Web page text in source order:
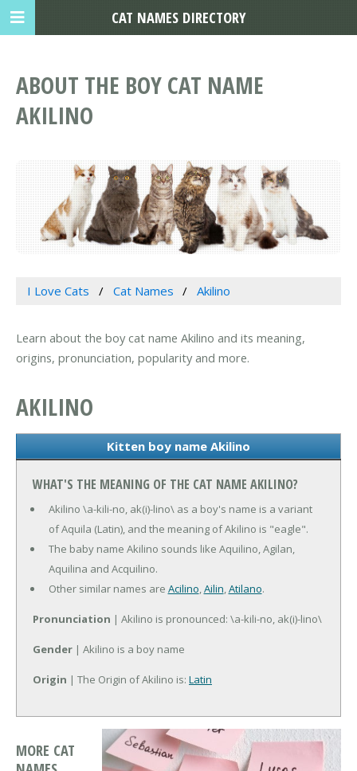
ABOUT THE BOY CAT NAME
AKILINO
I Love Cats Cat Names Akilino
Learn about the boy cat name Akilino and its meaning,
origins, pronunciation, popularity and more.
AKILINO
Kitten boy name Akilino
WHAT'S THE MEANING OF THE CAT NAME AKILINO?
Akilino \a-kili-no, ak(i)-lino\ as a boy's name is a variant
of Aquila (Latin), and the meaning of Akilino is "eagle".
The baby name Akilino sounds like Aquilino, Agilan,
Aquilina and Acquilino.
Other similar names are Acilino,Ailin,Atilano.
Pronunciation | Akilino is pronounced: \a-kili-no, ak(i)-lino\
Gender | Akilino is a boy name
Origin | The Origin of Akilino is: Latin
MORE CAT
CAT NAMES DIRECTORY